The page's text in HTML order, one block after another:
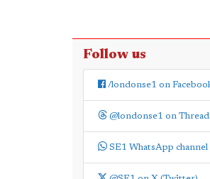
Follow us
/londonse1 on
@londonse1 on
SE1 WhatsApp channel